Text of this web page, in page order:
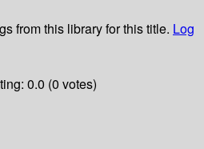
from this library for this title. Log
0.0 (0 votes)